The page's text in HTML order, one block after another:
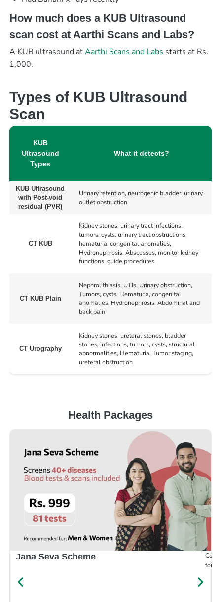
How much does a KUB Ultrasound
scan cost at Aarthi Scans and Labs?
A KUB ultrasound atAarthi Scans and Labs starts at Rs.
1,000.
Types of KUB Ultrasound
Scan
KUB
Ultrasound
Types
What it detects?
KUB Ultrasound
with Post-void
residual (PVR)
Urinary retention, neurogenic bladder, urinary
outlet obstruction
CT KUB
Kidney stones, urinary tract infections,
tumors, cysts, urinary tract obstructions,
hematuria, congenital anomalies,
Hydronephrosis, Abscesses, monitor kidney
functions, guide procedures
CT KUB Plain
Nephrolithiasis, UTIs, Urinary obstruction,
Tumors, cysts, Hematuria, congenital
anomalies, Hydronephrosis, Abdominal and
back pain
CT Urography
Kidney stones, ureteral stones, bladder
stones, infections, tumors, cysts, structural
abnormalities, Hematuria, Tumor staging,
ureteral obstruction
Health Packages
Jana Seva Scheme
for